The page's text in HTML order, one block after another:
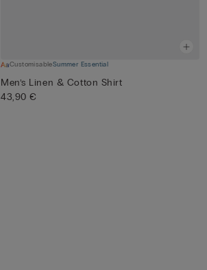
CustomisableSummer Essential
Men’s Linen & Cotton Shirt
43,90 €